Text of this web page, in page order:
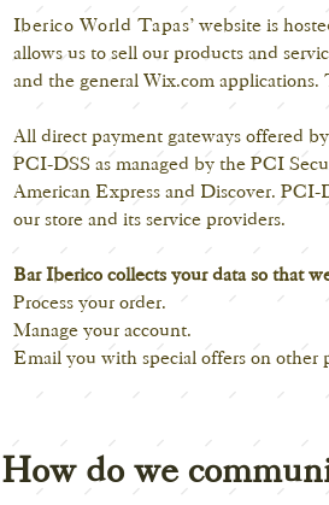
Iberico World Tapas' website is
allows us to sell our products and
and the general Wix.com
All direct payment gateways offered
PCI-DSS as managed by the PCI
American Express and Discover.
our store and its service providers.
Bar Iberico collects your data so that
Process your order.
Manage your account.
Email you with special offers on
How do we